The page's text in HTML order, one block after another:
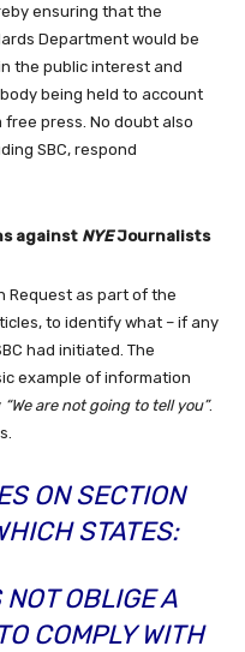
ensuring that the
Department would be
the public interest and
being held to account
press. No doubt also
SBC, respond
against NYEJournalists
Request as part of the
to identify what – if any
had initiated. The
example of information
“We are not going to tell you”.
ON SECTION
STATES:
NOT OBLIGE A
COMPLY WITH